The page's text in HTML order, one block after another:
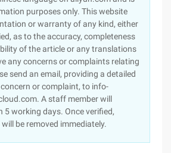
purposes only. This website
or warranty of any kind, either
as to the accuracy, completeness
of the article or any translations
any concerns or complaints relating
send an email, providing a detailed
or complaint, to info-
A staff member will
working days. Once verified,
be removed immediately.